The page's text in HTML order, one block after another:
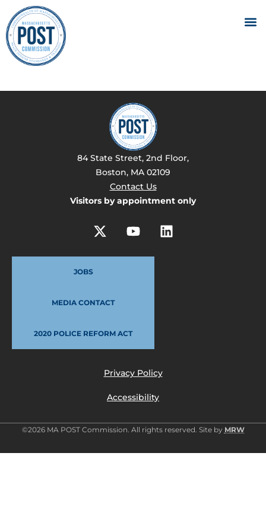
84 State Street, 2nd Floor,
Boston, MA 02109
Contact Us
Visitors by appointment only
JOBS
MEDIA CONTACT
2020 POLICE REFORM ACT
Privacy Policy
Accessibility
©2026 MA POST Commission. All rights reserved. Site by MRW